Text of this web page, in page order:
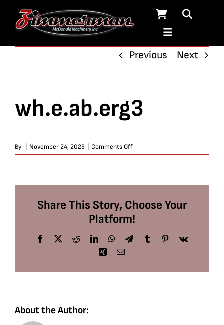
Previous
Next
wh.e.ab.erg3
By November 24, 2025 Comments Offon
wh.e.ab.erg3
Share This Story, Choose Your
Platform!
Facebook
X RedditLinkedInWhatsApp
TelegramTumblrPinterest
Vk
Xing Email
About the Author: